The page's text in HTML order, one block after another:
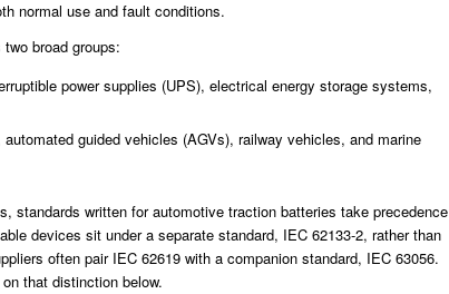
normal use and fault conditions.
broad groups:
power supplies (UPS), electrical energy storage systems,
guided vehicles (AGVs), railway vehicles, and marine
standards written for automotive traction batteries take precedence
devices sit under a separate standard, IEC 62133-2, rather than
often pair IEC 62619 with a companion standard, IEC 63056.
that distinction below.